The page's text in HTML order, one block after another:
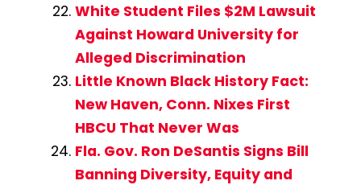
White Student Files $2M Lawsuit
Against Howard University for
Alleged Discrimination
Little Known Black History Fact:
New Haven, Conn. Nixes First
HBCU That Never Was
Fla. Gov. Ron DeSantis Signs Bill
Banning Diversity, Equity and